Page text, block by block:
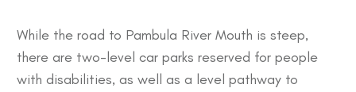
While the road to Pambula River Mouth is steep,
there are two-level car parks reserved for people
with disabilities, as well as a level pathway to